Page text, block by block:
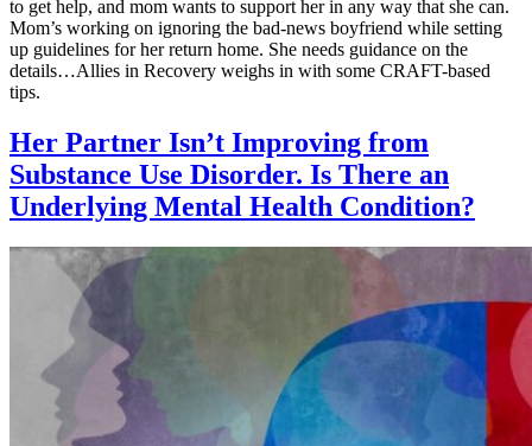
to get help, and mom wants to support her in any way that she can.
Mom’s working on ignoring the bad-news boyfriend while setting
up guidelines for her return home. She needs guidance on the
details…Allies in Recovery weighs in with some CRAFT-based
tips.
Her Partner Isn’t Improving from
Substance Use Disorder. Is There an
Underlying Mental Health Condition?